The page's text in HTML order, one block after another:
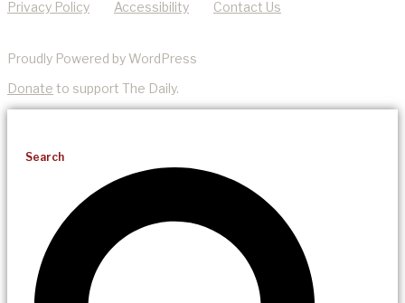
Privacy Policy Accessibility Contact Us
Proudly Powered by WordPress
Donate to support The Daily.
Search